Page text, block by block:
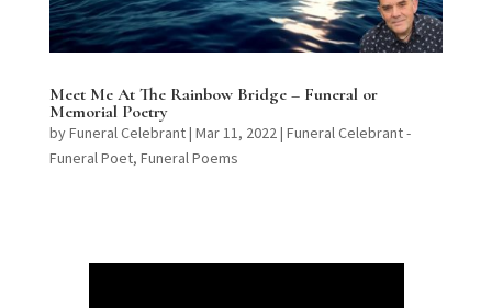
Meet Me At The Rainbow Bridge – Funeral or
Memorial Poetry
byFuneral Celebrant| Mar 11, 2022| Funeral Celebrant -
Funeral Poet, Funeral Poems